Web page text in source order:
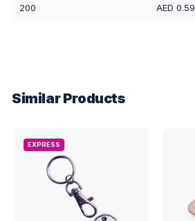
200 AED 0.59
Similar Products
EXPRESS